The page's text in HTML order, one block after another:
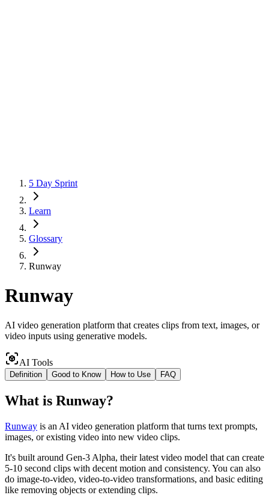
5 Day Sprint
Learn
Glossary
Runway
Runway
AI video generation platform that creates clips from text, images, or
video inputs using generative models.
AI Tools
Definition Good to Know How to Use FAQ
What is Runway?
Runway is an AI video generation platform that turns text prompts,
images, or existing video into new video clips.
It's built around Gen-3 Alpha, their latest video model that can create
5-10 second clips with decent motion and consistency. You can also
do image-to-video, video-to-video transformations, and basic editing
like removing objects or extending clips.